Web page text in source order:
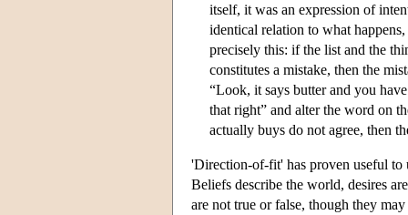
itself, it was an expression of
identical relation to what
precisely this: if the list and the
constitutes a mistake, then the
“Look, it says butter and you
that right” and alter the word on
actually buys do not agree, then
'Direction-of-fit' has proven useful to
Beliefs describe the world, desires
are not true or false, though they